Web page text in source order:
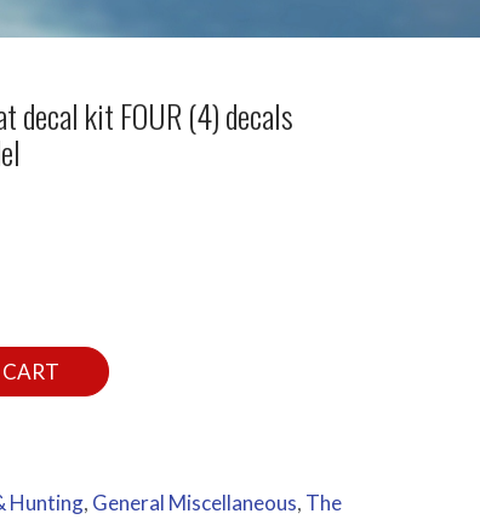
decal kit FOUR (4) decals
Hunting, General Miscellaneous, The